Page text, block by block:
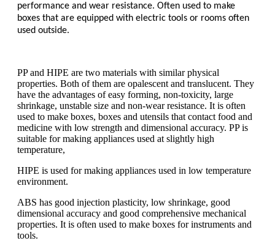
performance and wear resistance. Often used to make
boxes that are equipped with electric tools or rooms often
used outside.
PP and HIPE are two materials with similar physical
properties. Both of them are opalescent and translucent. They
have the advantages of easy forming, non-toxicity, large
shrinkage, unstable size and non-wear resistance. It is often
used to make boxes, boxes and utensils that contact food and
medicine with low strength and dimensional accuracy. PP is
suitable for making appliances used at slightly high
temperature,
HIPE is used for making appliances used in low temperature
environment.
ABS has good injection plasticity, low shrinkage, good
dimensional accuracy and good comprehensive mechanical
properties. It is often used to make boxes for instruments and
tools.